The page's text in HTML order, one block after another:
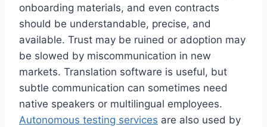
onboarding materials, and even contracts
should be understandable, precise, and
available. Trust may be ruined or adoption may
be slowed by miscommunication in new
markets. Translation software is useful, but
subtle communication can sometimes need
native speakers or multilingual employees.
Autonomous testing services are also used by